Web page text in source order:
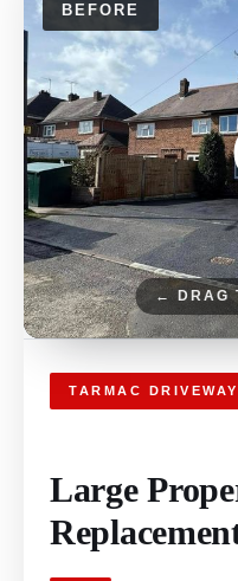
BEFORE
← DRAG
TARMAC DRIVEWAY
Large